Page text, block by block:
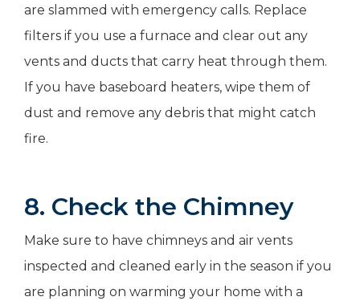
are slammed with emergency calls. Replace
filters if you use a furnace and clear out any
vents and ducts that carry heat through them.
If you have baseboard heaters, wipe them of
dust and remove any debris that might catch
fire.
8. Check the Chimney
Make sure to have chimneys and air vents
inspected and cleaned early in the season if you
are planning on warming your home with a